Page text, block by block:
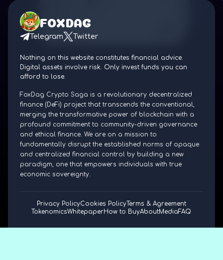
FOXDAG
Telegram Twitter
Nothing on this website constitutes financial advice.
Digital assets involve risk. Only invest funds you can
afford to lose.
FoxDag Crypto Saga is a revolutionary decentralized
finance (DeFi) project that transcends the conventional,
merging the transformative power of blockchain with a
profound commitment to community-driven governance
and ethical finance. We are on a mission to
fundamentally disrupt the established norms of opaque
and centralized financial control by building a new
paradigm, one that empowers individuals with true
economic sovereignty.
Privacy PolicyCookies Policy Terms & Agreement
TokenomicsWhitepaperHow to BuyAboutMediaFAQ